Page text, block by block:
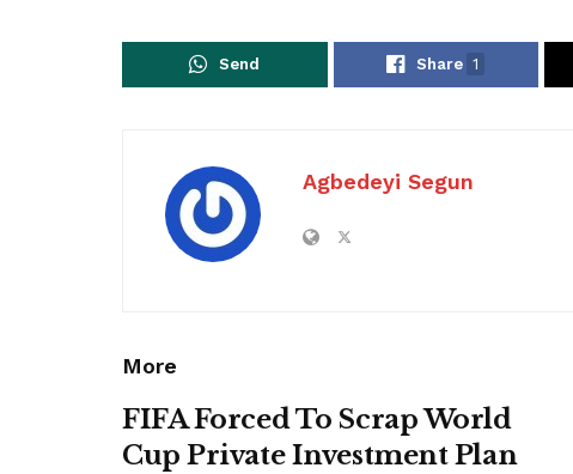
Send Share 1
Agbedeyi Segun
More
FIFA Forced To Scrap World
Cup Private Investment Plan